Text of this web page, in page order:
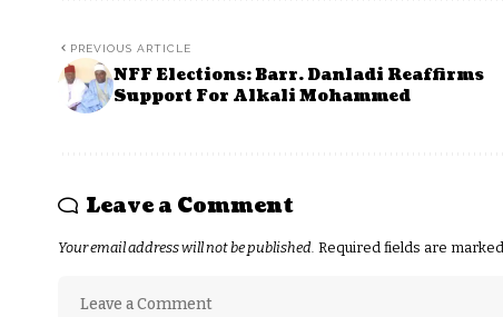
PREVIOUS ARTICLE
NFF Elections: Barr. Danladi Reaffirms
Support For Alkali Mohammed
Leave a Comment
Your email address will not be published. Required fields are marked